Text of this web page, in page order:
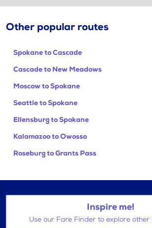
Other popular routes
Spokane to Cascade
Cascade to New Meadows
Moscow to Spokane
Seattle to Spokane
Ellensburg to Spokane
Kalamazoo to Owosso
Roseburg to Grants Pass
Inspire me!
Use our Fare Finder to explore